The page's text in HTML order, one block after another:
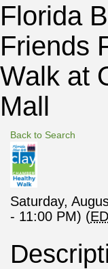
Florida
Friends
Walk at
Mall
Back to Search
Saturday,
- 11:00 PM) (